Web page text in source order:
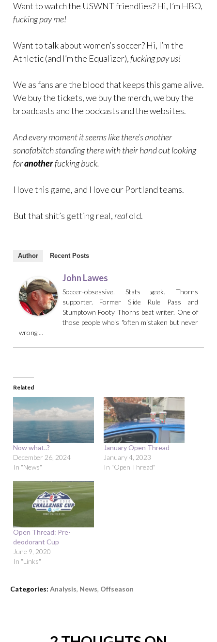
Want to watch the USWNT friendlies? Hi, I’m HBO,
fucking pay me!
Want to talk about women’s soccer? Hi, I’m the
Athletic (and I’m the Equalizer),fucking pay us!
We as fans are the blood that keeps this game alive.
We buy the tickets, we buy the merch, we buy the
broadcasts and the podcasts and the websites.
And every moment it seems like there’s another
sonofabitch standing there with their hand out looking
foranotherfucking buck.
I love this game, and I love our Portland teams.
But that shit’s getting real, realold.
Author Recent Posts
John Lawes
Soccer-obsessive. Stats geek. Thorns
supporter. Former Slide Rule Pass and
Stumptown Footy Thorns beat writer. One of
those people who's "often mistaken but never
wrong"...
Related
Now what..?
December 26, 2024
In "News"
January Open Thread
January 4, 2023
In "Open Thread"
Open Thread: Pre-
deodorant Cup
June 9, 2020
In "Links"
Categories: Analysis, News, Offseason